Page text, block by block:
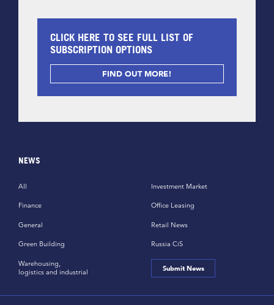
CLICK HERE TO SEE FULL LIST OF
SUBSCRIPTION OPTIONS
FIND OUT MORE!
NEWS
All
Finance
General
Green Building
Investment Market
Office Leasing
Retail News
Russia CiS
Warehousing,
logistics and industrial
Submit News